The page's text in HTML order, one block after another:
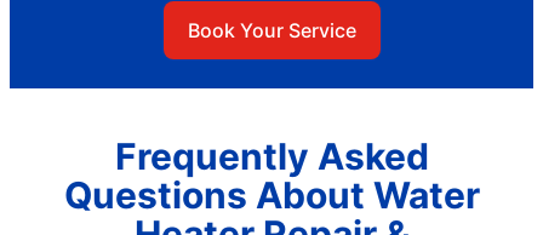
Book Your Service
Frequently Asked
Questions About Water